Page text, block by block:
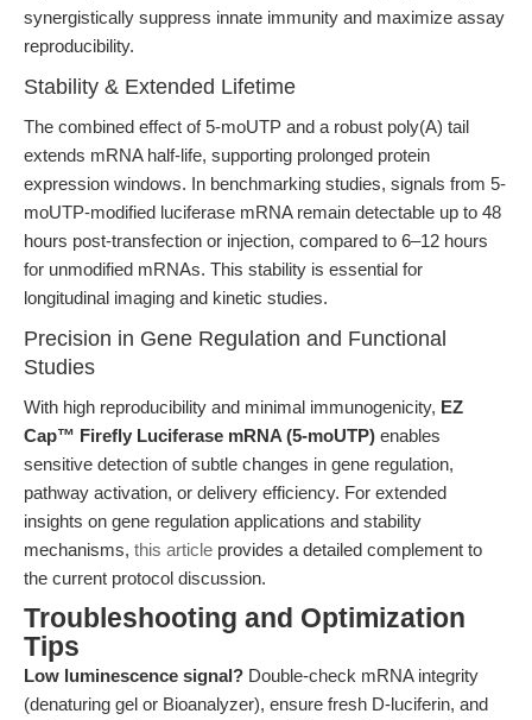
synergistically suppress innate immunity and maximize assay
reproducibility.
Stability & Extended Lifetime
The combined effect of 5-moUTP and a robust poly(A) tail
extends mRNA half-life, supporting prolonged protein
expression windows. In benchmarking studies, signals from 5-
moUTP-modified luciferase mRNA remain detectable up to 48
hours post-transfection or injection, compared to 6–12 hours
for unmodified mRNAs. This stability is essential for
longitudinal imaging and kinetic studies.
Precision in Gene Regulation and Functional
Studies
With high reproducibility and minimal immunogenicity, EZ
Cap™ Firefly Luciferase mRNA (5-moUTP) enables
sensitive detection of subtle changes in gene regulation,
pathway activation, or delivery efficiency. For extended
insights on gene regulation applications and stability
mechanisms, this article provides a detailed complement to
the current protocol discussion.
Troubleshooting and Optimization
Tips
Low luminescence signal? Double-check mRNA integrity
(denaturing gel or Bioanalyzer), ensure fresh D-luciferin, and